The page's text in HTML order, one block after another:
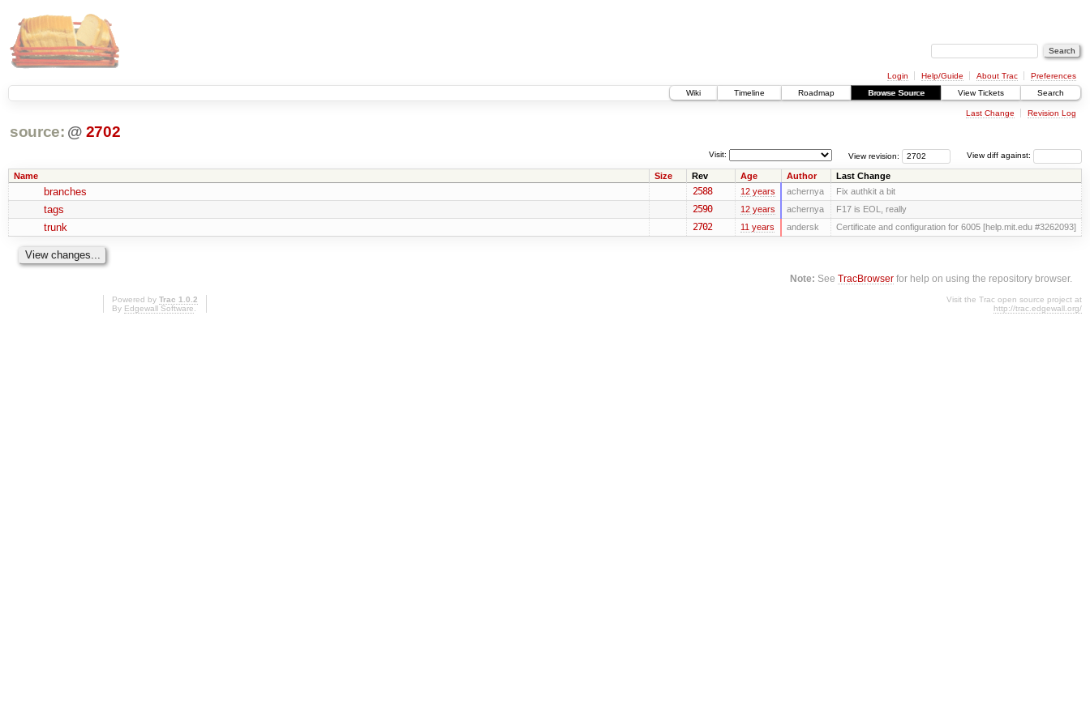
Login Help/Guide About Trac
Preferences
Wiki
Timeline Roadmap Browse Source View Tickets Search
Last Change Revision Log
source: @ 2702
View diff against:
View revision:
Visit:
Name Size Rev Age Author Last Change
branches 2588 12 years achernya Fix authkit a bit
tags 2590 12 years achernya F17 is EOL, really
trunk 2702 11 years andersk Certificate and configuration for 6005 [help.mit.edu #3262093]
Note: SeeTracBrowser for help on using the repository browser.
Powered by Trac 1.0.2
By Edgewall Software.
Visit the Trac open source project at
http://trac.edgewall.org/